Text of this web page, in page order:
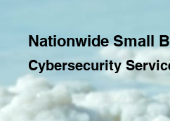
Nationwide Small
Cybersecurity